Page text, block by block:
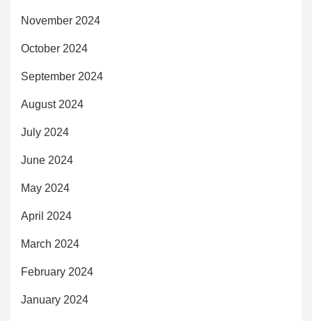
November 2024
October 2024
September 2024
August 2024
July 2024
June 2024
May 2024
April 2024
March 2024
February 2024
January 2024